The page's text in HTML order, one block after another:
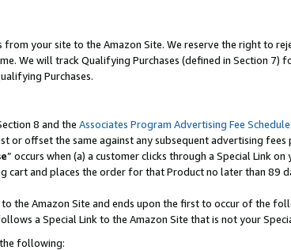
your site to the Amazon Site. We reserve the right to
We will track Qualifying Purchases (defined in Section 7)
Purchases.
8 and the Associates Program Advertising Fee Schedule
or offset the same against any subsequent advertising
” occurs when (a) a customer clicks through a Special Link
cart and places the order for that Product no later than 89
the Amazon Site and ends upon the first to occur of the
a Special Link to the Amazon Site that is not your
following: